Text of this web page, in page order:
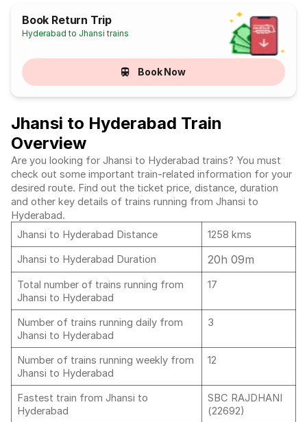
Book Return Trip
Hyderabad to Jhansi trains
Book Now
Jhansi to Hyderabad Train
Overview
Are you looking for Jhansi to Hyderabad trains? You must
check out some important train-related information for your
desired route. Find out the ticket price, distance, duration
and other key details of trains running from Jhansi to
Hyderabad.
Jhansi to Hyderabad Distance
1258 kms
Jhansi to Hyderabad Duration
20h 09m
Total number of trains running from
Jhansi to Hyderabad
17
Number of trains running daily from
Jhansi to Hyderabad
3
Number of trains running weekly from
Jhansi to Hyderabad
12
Fastest train from Jhansi to
Hyderabad
SBC RAJDHANI
(22692)